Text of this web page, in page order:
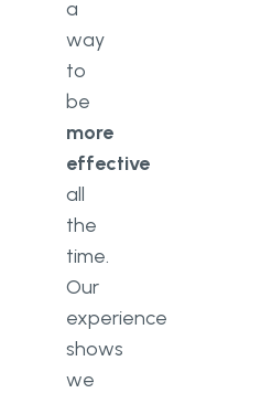
a
way
to
be
more
effective
all
the
time.
Our
experience
shows
we